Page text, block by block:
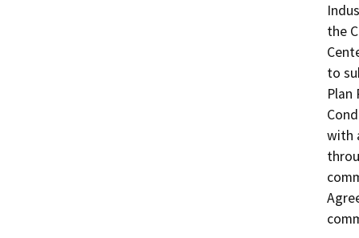
the
to
Plan
with